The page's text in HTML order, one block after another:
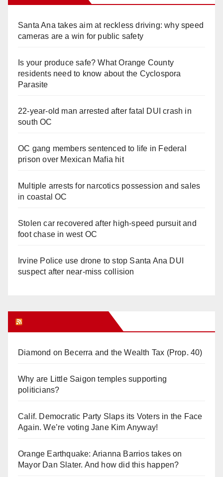
Santa Ana takes aim at reckless driving: why speed
cameras are a win for public safety
Is your produce safe? What Orange County
residents need to know about the Cyclospora
Parasite
22-year-old man arrested after fatal DUI crash in
south OC
OC gang members sentenced to life in Federal
prison over Mexican Mafia hit
Multiple arrests for narcotics possession and sales
in coastal OC
Stolen car recovered after high-speed pursuit and
foot chase in west OC
Irvine Police use drone to stop Santa Ana DUI
suspect after near-miss collision
Diamond on Becerra and the Wealth Tax (Prop. 40)
Why are Little Saigon temples supporting
politicians?
Calif. Democratic Party Slaps its Voters in the Face
Again. We’re voting Jane Kim Anyway!
Orange Earthquake: Arianna Barrios takes on
Mayor Dan Slater. And how did this happen?